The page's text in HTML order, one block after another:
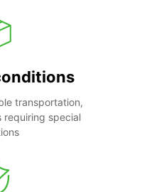
transportation,
special